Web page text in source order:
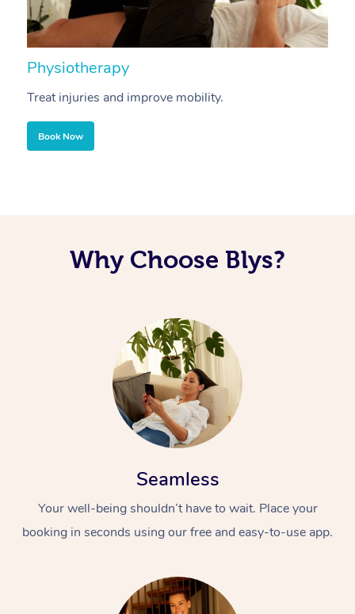
Physiotherapy
Treat injuries and improve mobility.
Book Now
Why Choose Blys?
Seamless
Your well-being shouldn’t have to wait. Place your
booking in seconds using our free and easy-to-use app.